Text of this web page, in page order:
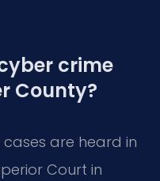
crime
County?
are heard in
Court in